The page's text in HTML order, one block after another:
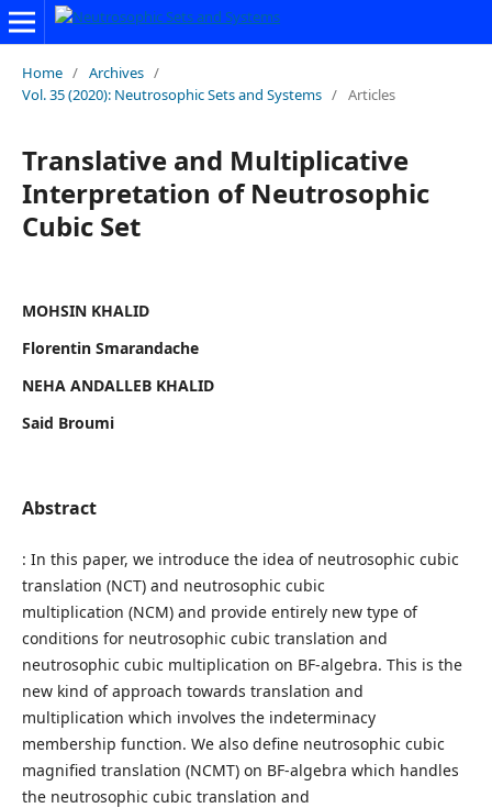
Home / Archives /
Vol. 35 (2020): Neutrosophic Sets and Systems / Articles
Translative and Multiplicative
Interpretation of Neutrosophic
Cubic Set
MOHSIN KHALID
Florentin Smarandache
NEHA ANDALLEB KHALID
Said Broumi
Abstract
: In this paper, we introduce the idea of neutrosophic cubic
translation (NCT) and neutrosophic cubic
multiplication (NCM) and provide entirely new type of
conditions for neutrosophic cubic translation and
neutrosophic cubic multiplication on BF-algebra. This is the
new kind of approach towards translation and
multiplication which involves the indeterminacy
membership function. We also define neutrosophic cubic
magnified translation (NCMT) on BF-algebra which handles
the neutrosophic cubic translation and